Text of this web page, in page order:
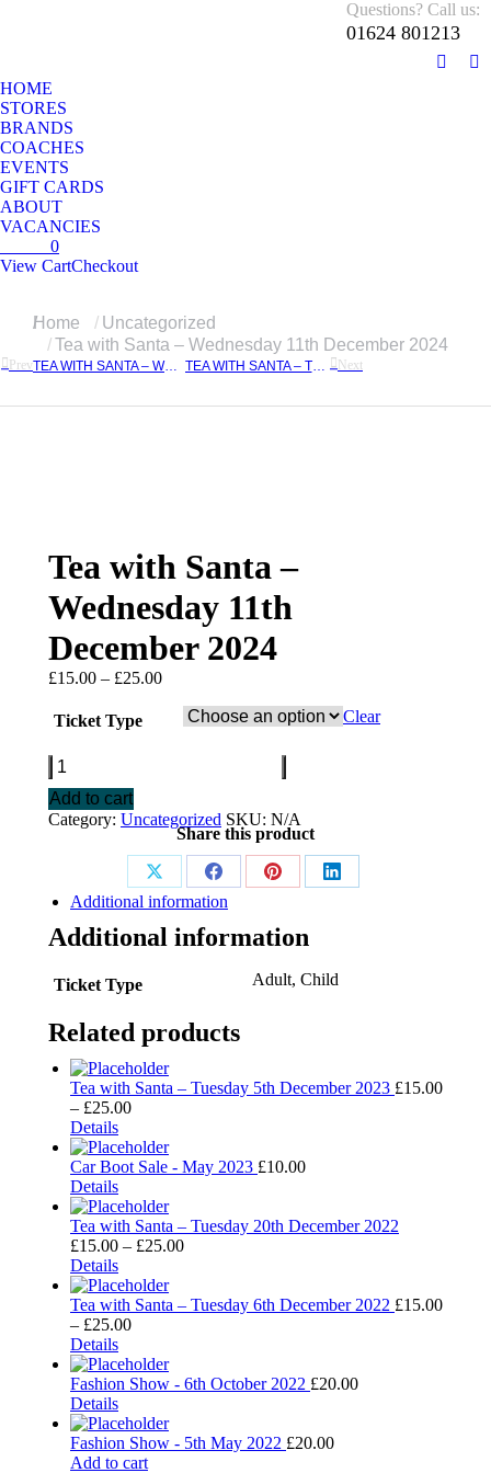
Questions? Call us:
01624 801213
HOME
STORES
BRANDS
COACHES
EVENTS
GIFT CARDS
ABOUT
VACANCIES
0
View CartCheckout
You are here:
Home
Uncategorized
Tea with Santa – Wednesday 11th December 2024
Prev TEA WITH SANTA – WEDNESDAY 4TH DECEMBER 2024 TEA WITH SANTA – TUESDAY 17TH DECEMBER 2024 Next
Tea with Santa –
Wednesday 11th
December 2024
£15.00 – £25.00Price
£15.00
Ticket Type Clear
Tea
with
Santa
-
2024
Add to cart
Category: Uncategorized SKU: N/A
Share this product
Share
X
Share
Facebook
Share
Pinterest
Share
Additional information
Additional information
Ticket Type Adult, Child
Related products
Tea with Santa – Tuesday 5th December 2023 £15.00
– £25.00Price
£15.00
through
DetailsThis
product
has
multiple
variants.
The
options
may
be
chosen
on
the
product
page
Car Boot Sale - May 2023 £10.00
Details
Tea with Santa – Tuesday 20th December 2022
£15.00 – £25.00Price
through
DetailsThis
product
has
multiple
variants.
The
options
may
be
chosen
on
Tea with Santa – Tuesday 6th December 2022 £15.00
– £25.00Price
£15.00
through
DetailsThis
product
has
multiple
variants.
The
options
Fashion Show - 6th October 2022 £20.00
Details
Fashion Show - 5th May 2022 £20.00
Add to cart